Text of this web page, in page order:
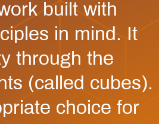
built with
in mind. It
through the
(called cubes).
choice for